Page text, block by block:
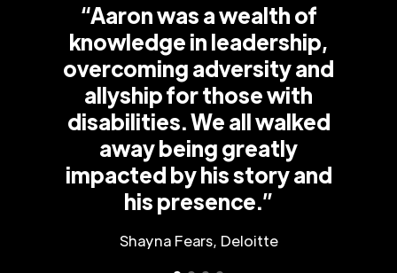
“Aaron was a wealth of
knowledge in leadership,
overcoming adversity and
allyship for those with
disabilities. We all walked
away being greatly
impacted by his story and
his presence.”
Shayna Fears, Deloitte